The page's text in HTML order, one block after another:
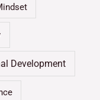
Development